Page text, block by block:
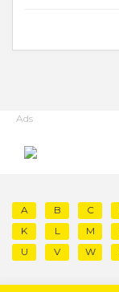
Ads
A B C
K
L M
U
V W